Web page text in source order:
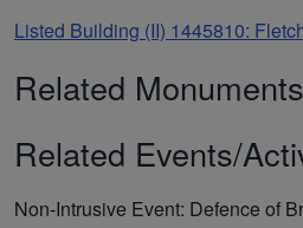
Listed Building (II) 1445810:
Related
Related Events/
Non-Intrusive Event: Defence of